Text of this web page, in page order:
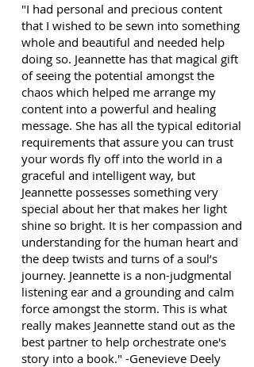
"I had personal and precious content
that I wished to be sewn into something
whole and beautiful and needed help
doing so. Jeannette has that magical gift
of seeing the potential amongst the
chaos which helped me arrange my
content into a powerful and healing
message. She has all the typical editorial
requirements that assure you can trust
your words fly off into the world in a
graceful and intelligent way, but
Jeannette possesses something very
special about her that makes her light
shine so bright. It is her compassion and
understanding for the human heart and
the deep twists and turns of a soul’s
journey. Jeannette is a non-judgmental
listening ear and a grounding and calm
force amongst the storm. This is what
really makes Jeannette stand out as the
best partner to help orchestrate one's
story into a book." -Genevieve Deely